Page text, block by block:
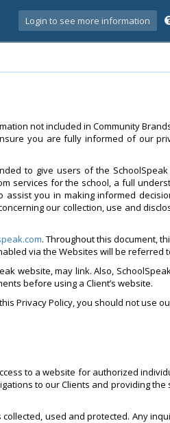
Login to see more information
not included in Community
you are fully informed of our
to give users of the
services for the school, a full
you in making informed
our collection, use and
. Throughout this document,
via the Websites will be referred
website, may link. Also,
before using a Client’s website.
Privacy Policy, you should not use
to a website for authorized
to our Clients and providing the
used and protected. Any